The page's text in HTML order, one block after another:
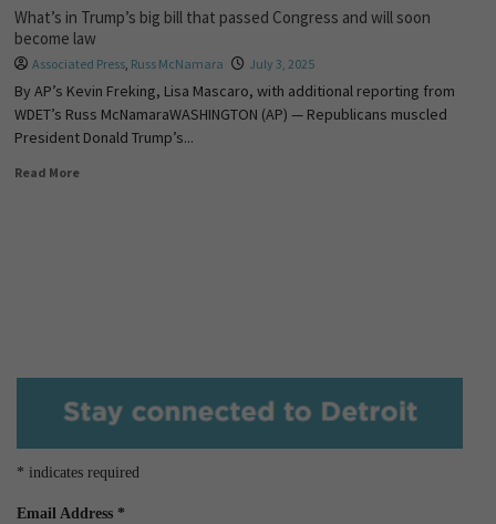
What’s in Trump’s big bill that passed Congress and will soon
become law
Associated Press, Russ McNamara July 3, 2025
By AP’s Kevin Freking, Lisa Mascaro, with additional reporting from
WDET’s Russ McNamaraWASHINGTON (AP) — Republicans muscled
President Donald Trump’s...
Read More
* indicates required
Email Address *